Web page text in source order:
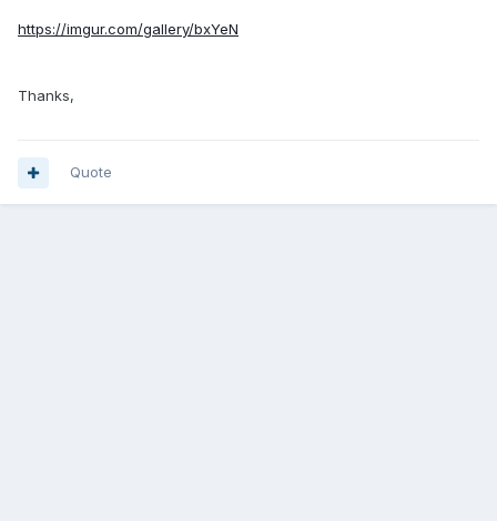
https://imgur.com/gallery/bxYeN
Thanks,
Quote